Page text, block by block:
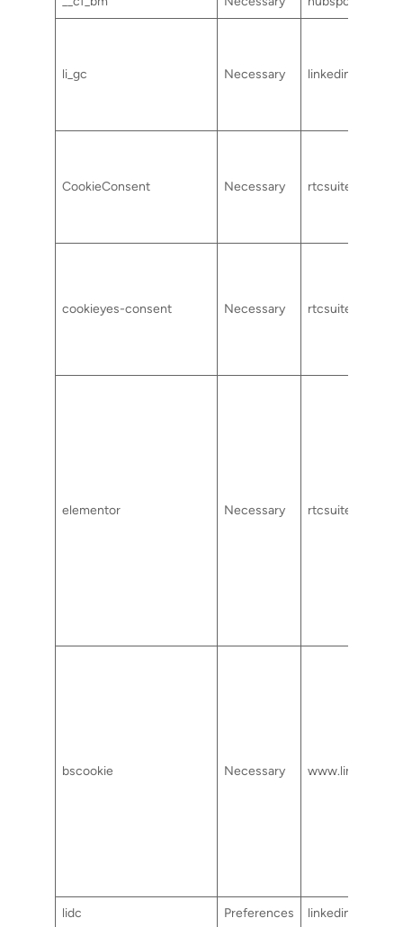
li_gc Necessary linkedin.com
CookieConsent Necessary rtcsuite.com
cookieyes-consent Necessary rtcsuite.com
elementor Necessary rtcsuite.com
bscookie Necessary
lidc Preferences linkedin.com